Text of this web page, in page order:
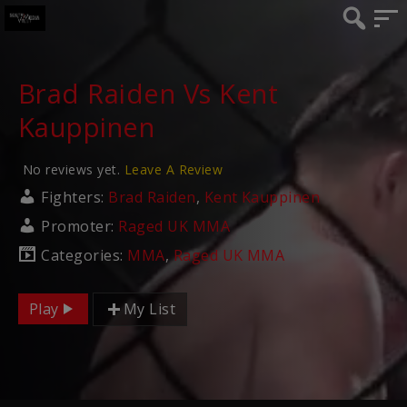
Brad Raiden Vs Kent
Kauppinen
No reviews yet. Leave A Review
Fighters: Brad Raiden, Kent Kauppinen
Promoter: Raged UK MMA
Categories: MMA,Raged UK MMA
Play My List